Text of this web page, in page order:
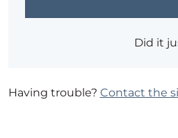
Did it
Having trouble? Contact the